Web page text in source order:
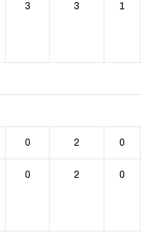
3 3 1
0 2 0
0 2 0